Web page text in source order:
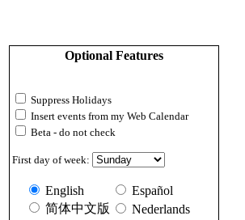
Optional Features
Suppress Holidays
Insert events from my Web Calendar
Beta - do not check
First day of week:
English
Español
简体中文版
Nederlands